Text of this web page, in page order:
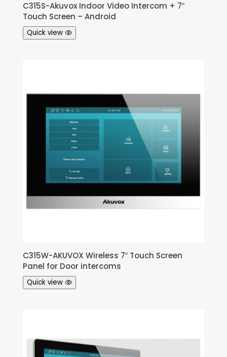
C315S-Akuvox Indoor Video Intercom + 7″
Touch Screen – Android
Quick view
C315W-AKUVOX Wireless 7″ Touch Screen
Panel for Door intercoms
Quick view